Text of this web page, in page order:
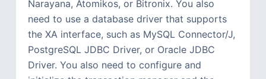
Narayana, Atomikos, or Bitronix. You also
need to use a database driver that supports
the XA interface, such as MySQL Connector/J,
PostgreSQL JDBC Driver, or Oracle JDBC
Driver. You also need to configure and